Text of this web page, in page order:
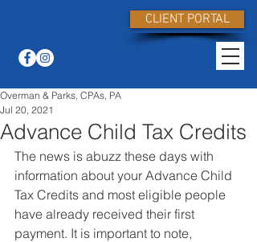
CLIENT PORTAL
Advance Child Tax Credits
Overman & Parks, CPAs, PA
Jul 20, 2021
The news is abuzz these days with
information about your Advance Child
Tax Credits and most eligible people
have already received their first
payment. It is important to note,